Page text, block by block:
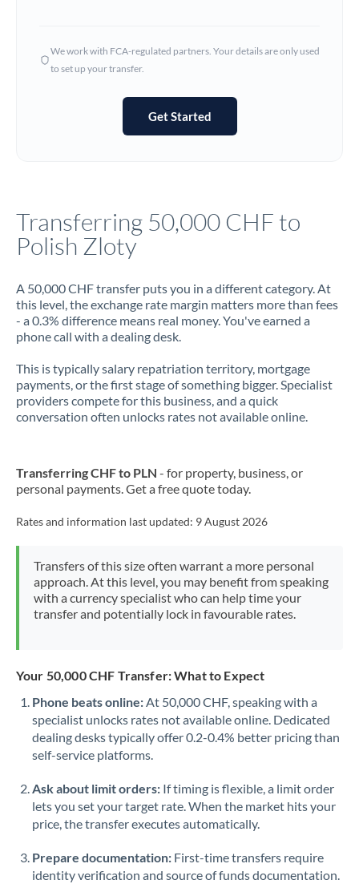
India
Ireland
Japan
Jordan
Kenya
Kuwait
Lithuania
Luxembourg
Mauritius
Netherlands
New Zealand
Norway
Oman
Pakistan Not supported at this time
Poland
Portugal
Qatar
We work with FCA-regulated partners. Your details are only used
to set up your transfer.
Get Started
Transferring 50,000 CHF to
Polish Zloty
A 50,000 CHF transfer puts you in a different category. At
this level, the exchange rate margin matters more than fees
- a 0.3% difference means real money. You've earned a
phone call with a dealing desk.
This is typically salary repatriation territory, mortgage
payments, or the first stage of something bigger. Specialist
providers compete for this business, and a quick
conversation often unlocks rates not available online.
Transferring CHF to PLN - for property, business, or
personal payments. Get a free quote today.
Rates and information last updated: 9 August 2026
Transfers of this size often warrant a more personal
approach. At this level, you may benefit from speaking
with a currency specialist who can help time your
transfer and potentially lock in favourable rates.
Your 50,000 CHF Transfer: What to Expect
Phone beats online:At 50,000 CHF, speaking with a
specialist unlocks rates not available online. Dedicated
dealing desks typically offer 0.2-0.4% better pricing than
self-service platforms.
Ask about limit orders: If timing is flexible, a limit order
lets you set your target rate. When the market hits your
price, the transfer executes automatically.
Prepare documentation: First-time transfers require
identity verification and source of funds documentation.